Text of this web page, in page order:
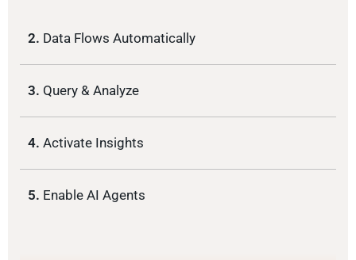
2. Data Flows Automatically
3. Query & Analyze
4. Activate Insights
5. Enable AI Agents